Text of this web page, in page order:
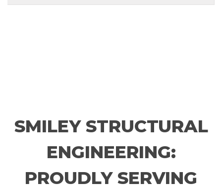
SMILEY STRUCTURAL
ENGINEERING:
PROUDLY SERVING